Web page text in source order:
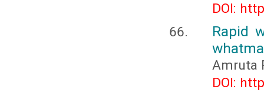
DOI:
Rapid
Amruta
DOI: